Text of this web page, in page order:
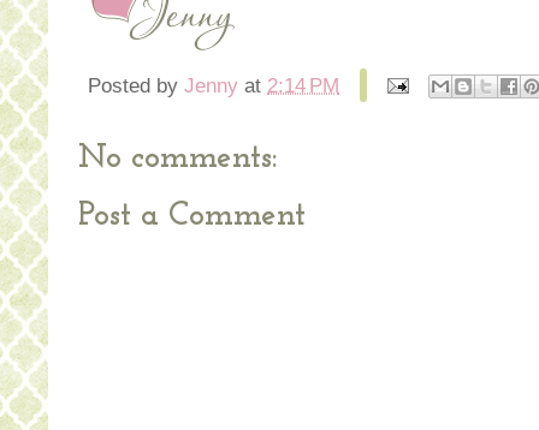
Posted by Jenny at 2:14 PM
No comments:
Post a Comment